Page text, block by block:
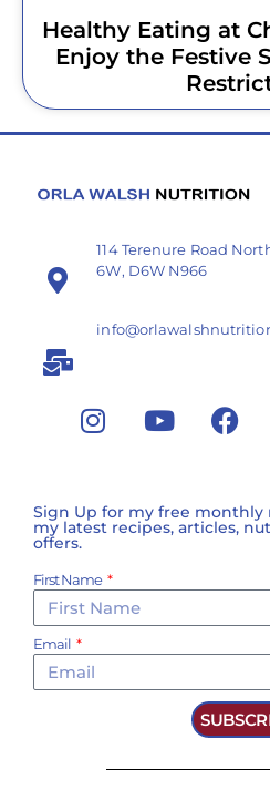
Healthy Eating at
Enjoy the Festive
114 Terenure Road
6W, D6W N966
Sign Up for my free
my latest recipes, articles,
offers.
First Name
Email